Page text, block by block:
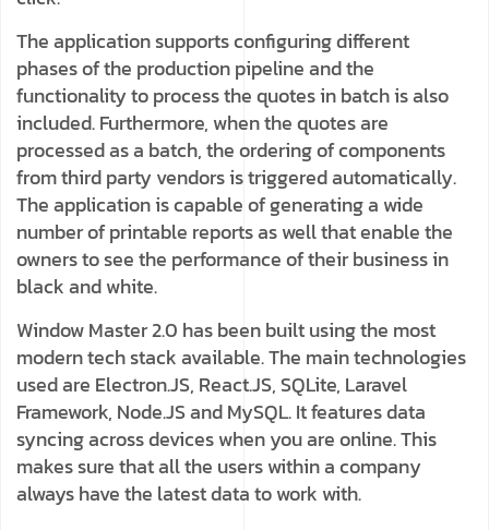
The application supports configuring different
phases of the production pipeline and the
functionality to process the quotes in batch is also
included. Furthermore, when the quotes are
processed as a batch, the ordering of components
from third party vendors is triggered automatically.
The application is capable of generating a wide
number of printable reports as well that enable the
owners to see the performance of their business in
black and white.
Window Master 2.0 has been built using the most
modern tech stack available. The main technologies
used are Electron.JS, React.JS, SQLite, Laravel
Framework, Node.JS and MySQL. It features data
syncing across devices when you are online. This
makes sure that all the users within a company
always have the latest data to work with.